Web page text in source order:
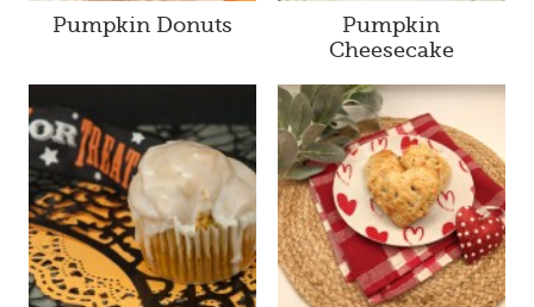
Pumpkin Donuts
Pumpkin
Cheesecake